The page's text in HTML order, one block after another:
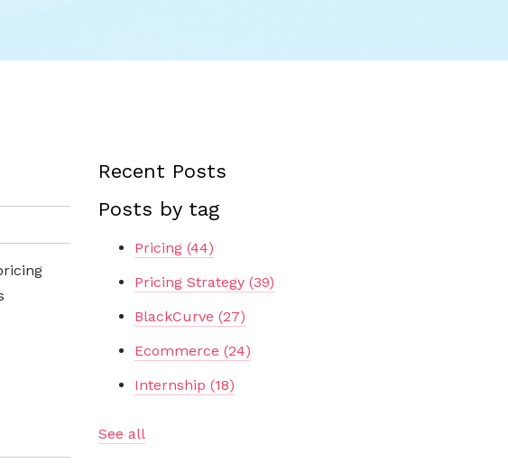
Recent Posts
Posts by tag
Pricing (44)
Pricing Strategy (39)
BlackCurve (27)
Ecommerce (24)
Internship (18)
See all